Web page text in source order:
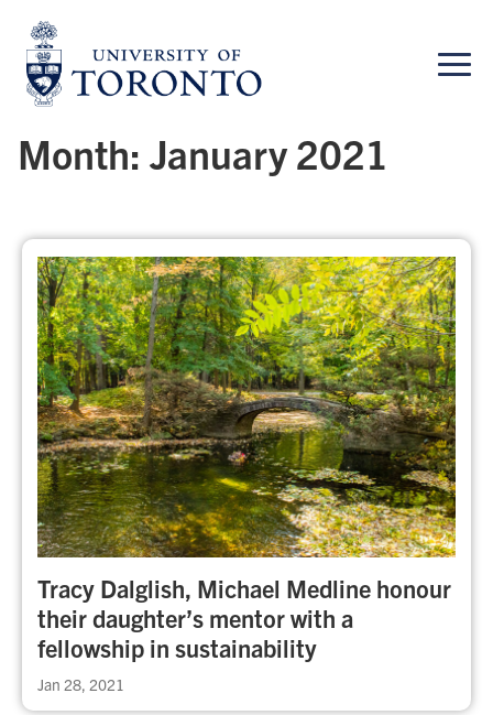
content
Month: January 2021
Tracy Dalglish, Michael Medline honour
their daughter’s mentor with a
fellowship in sustainability
Jan 28, 2021